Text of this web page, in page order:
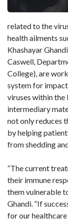
related to the
health ailments
Khashayar
Caswell,
College), are
system for
viruses within the
intermediary
not only reduces
by helping
from shedding
“The current
their immune
them vulnerable
Ghandi. “If
for our